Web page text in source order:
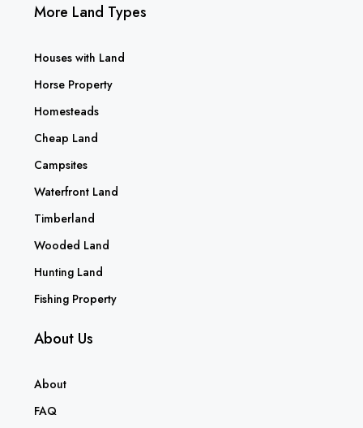
More Land Types
Houses with Land
Horse Property
Homesteads
Cheap Land
Campsites
Waterfront Land
Timberland
Wooded Land
Hunting Land
Fishing Property
About Us
About
FAQ